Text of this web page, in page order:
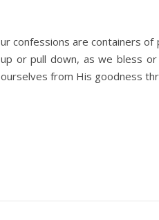
ur confessions are containers of
up or pull down, as we bless
ourselves from His goodness